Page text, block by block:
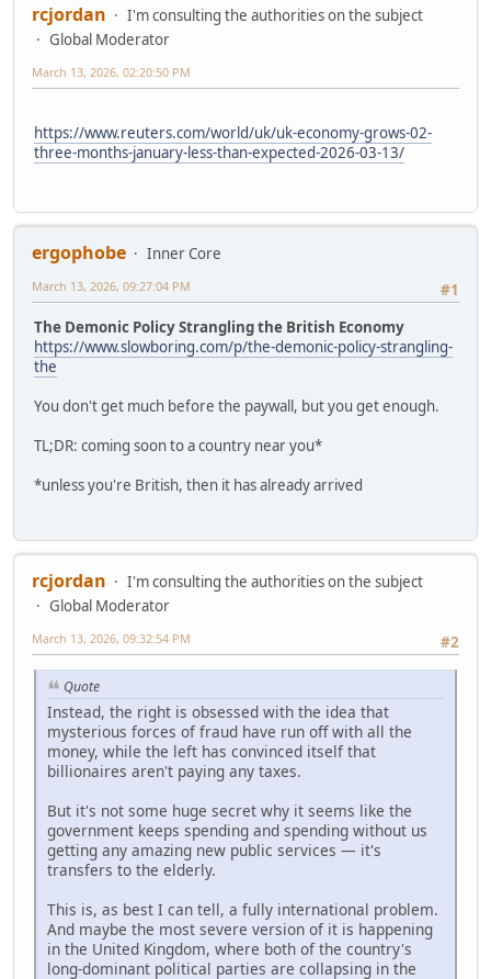
rcjordan
I'm consulting the authorities on the subject
Global Moderator
March 13, 2026, 02:20:50 PM
https://www.reuters.com/world/uk/uk-economy-grows-02-
three-months-january-less-than-expected-2026-03-13/
ergophobe
Inner Core
#1
March 13, 2026, 09:27:04 PM
The Demonic Policy Strangling the British Economy
https://www.slowboring.com/p/the-demonic-policy-strangling-
the
You don't get much before the paywall, but you get enough.
TL;DR: coming soon to a country near you*
*unless you're British, then it has already arrived
rcjordan
I'm consulting the authorities on the subject
Global Moderator
#2
March 13, 2026, 09:32:54 PM
Quote
Instead, the right is obsessed with the idea that
mysterious forces of fraud have run off with all the
money, while the left has convinced itself that
billionaires aren't paying any taxes.
But it's not some huge secret why it seems like the
government keeps spending and spending without us
getting any amazing new public services — it's
transfers to the elderly.
This is, as best I can tell, a fully international problem.
And maybe the most severe version of it is happening
in the United Kingdom, where both of the country's
long-dominant political parties are collapsing in the